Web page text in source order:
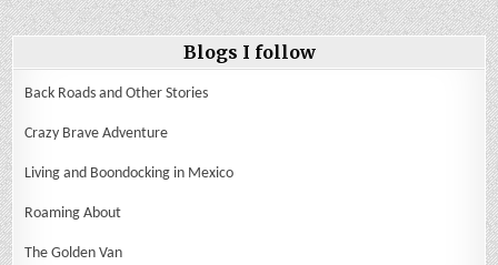
Blogs I follow
Back Roads and Other Stories
Crazy Brave Adventure
Living and Boondocking in Mexico
Roaming About
The Golden Van